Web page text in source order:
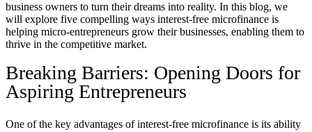
business owners to turn their dreams into reality. In this blog, we
will explore five compelling ways interest-free microfinance is
helping micro-entrepreneurs grow their businesses, enabling them to
thrive in the competitive market.
Breaking Barriers: Opening Doors for
Aspiring Entrepreneurs
One of the key advantages of interest-free microfinance is its ability